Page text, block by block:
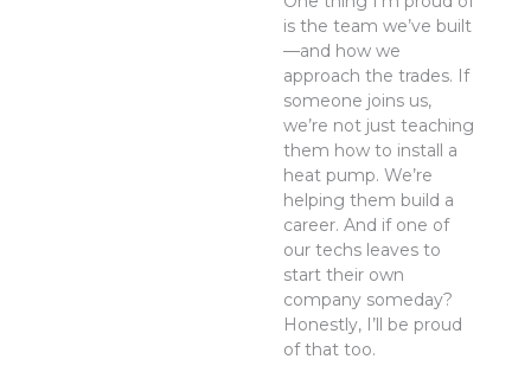
is the team we’ve built
—and how we
approach the trades. If
someone joins us,
we’re not just teaching
them how to install a
heat pump. We’re
helping them build a
career. And if one of
our techs leaves to
start their own
company someday?
Honestly, I’ll be proud
of that too.